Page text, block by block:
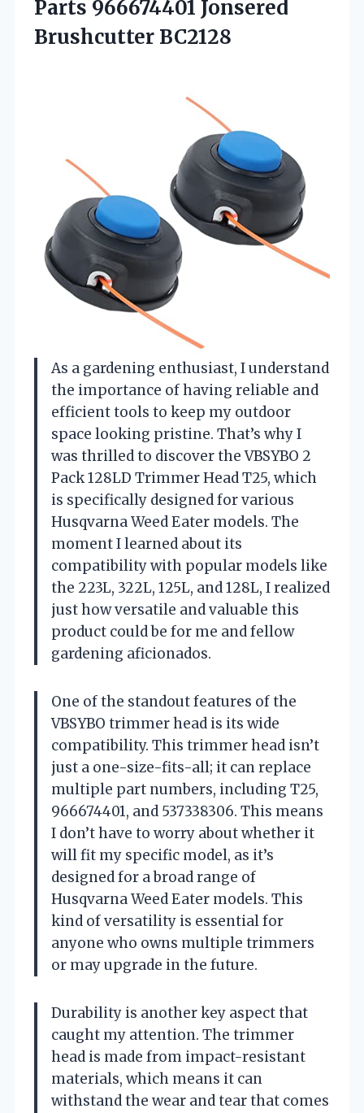
Parts 966674401 Jonsered
Brushcutter BC2128
As a gardening enthusiast, I understand
the importance of having reliable and
efficient tools to keep my outdoor
space looking pristine. That’s why I
was thrilled to discover the VBSYBO 2
Pack 128LD Trimmer Head T25, which
is specifically designed for various
Husqvarna Weed Eater models. The
moment I learned about its
compatibility with popular models like
the 223L, 322L, 125L, and 128L, I realized
just how versatile and valuable this
product could be for me and fellow
gardening aficionados.
One of the standout features of the
VBSYBO trimmer head is its wide
compatibility. This trimmer head isn’t
just a one-size-fits-all; it can replace
multiple part numbers, including T25,
966674401, and 537338306. This means
I don’t have to worry about whether it
will fit my specific model, as it’s
designed for a broad range of
Husqvarna Weed Eater models. This
kind of versatility is essential for
anyone who owns multiple trimmers
or may upgrade in the future.
Durability is another key aspect that
caught my attention. The trimmer
head is made from impact-resistant
materials, which means it can
withstand the wear and tear that comes